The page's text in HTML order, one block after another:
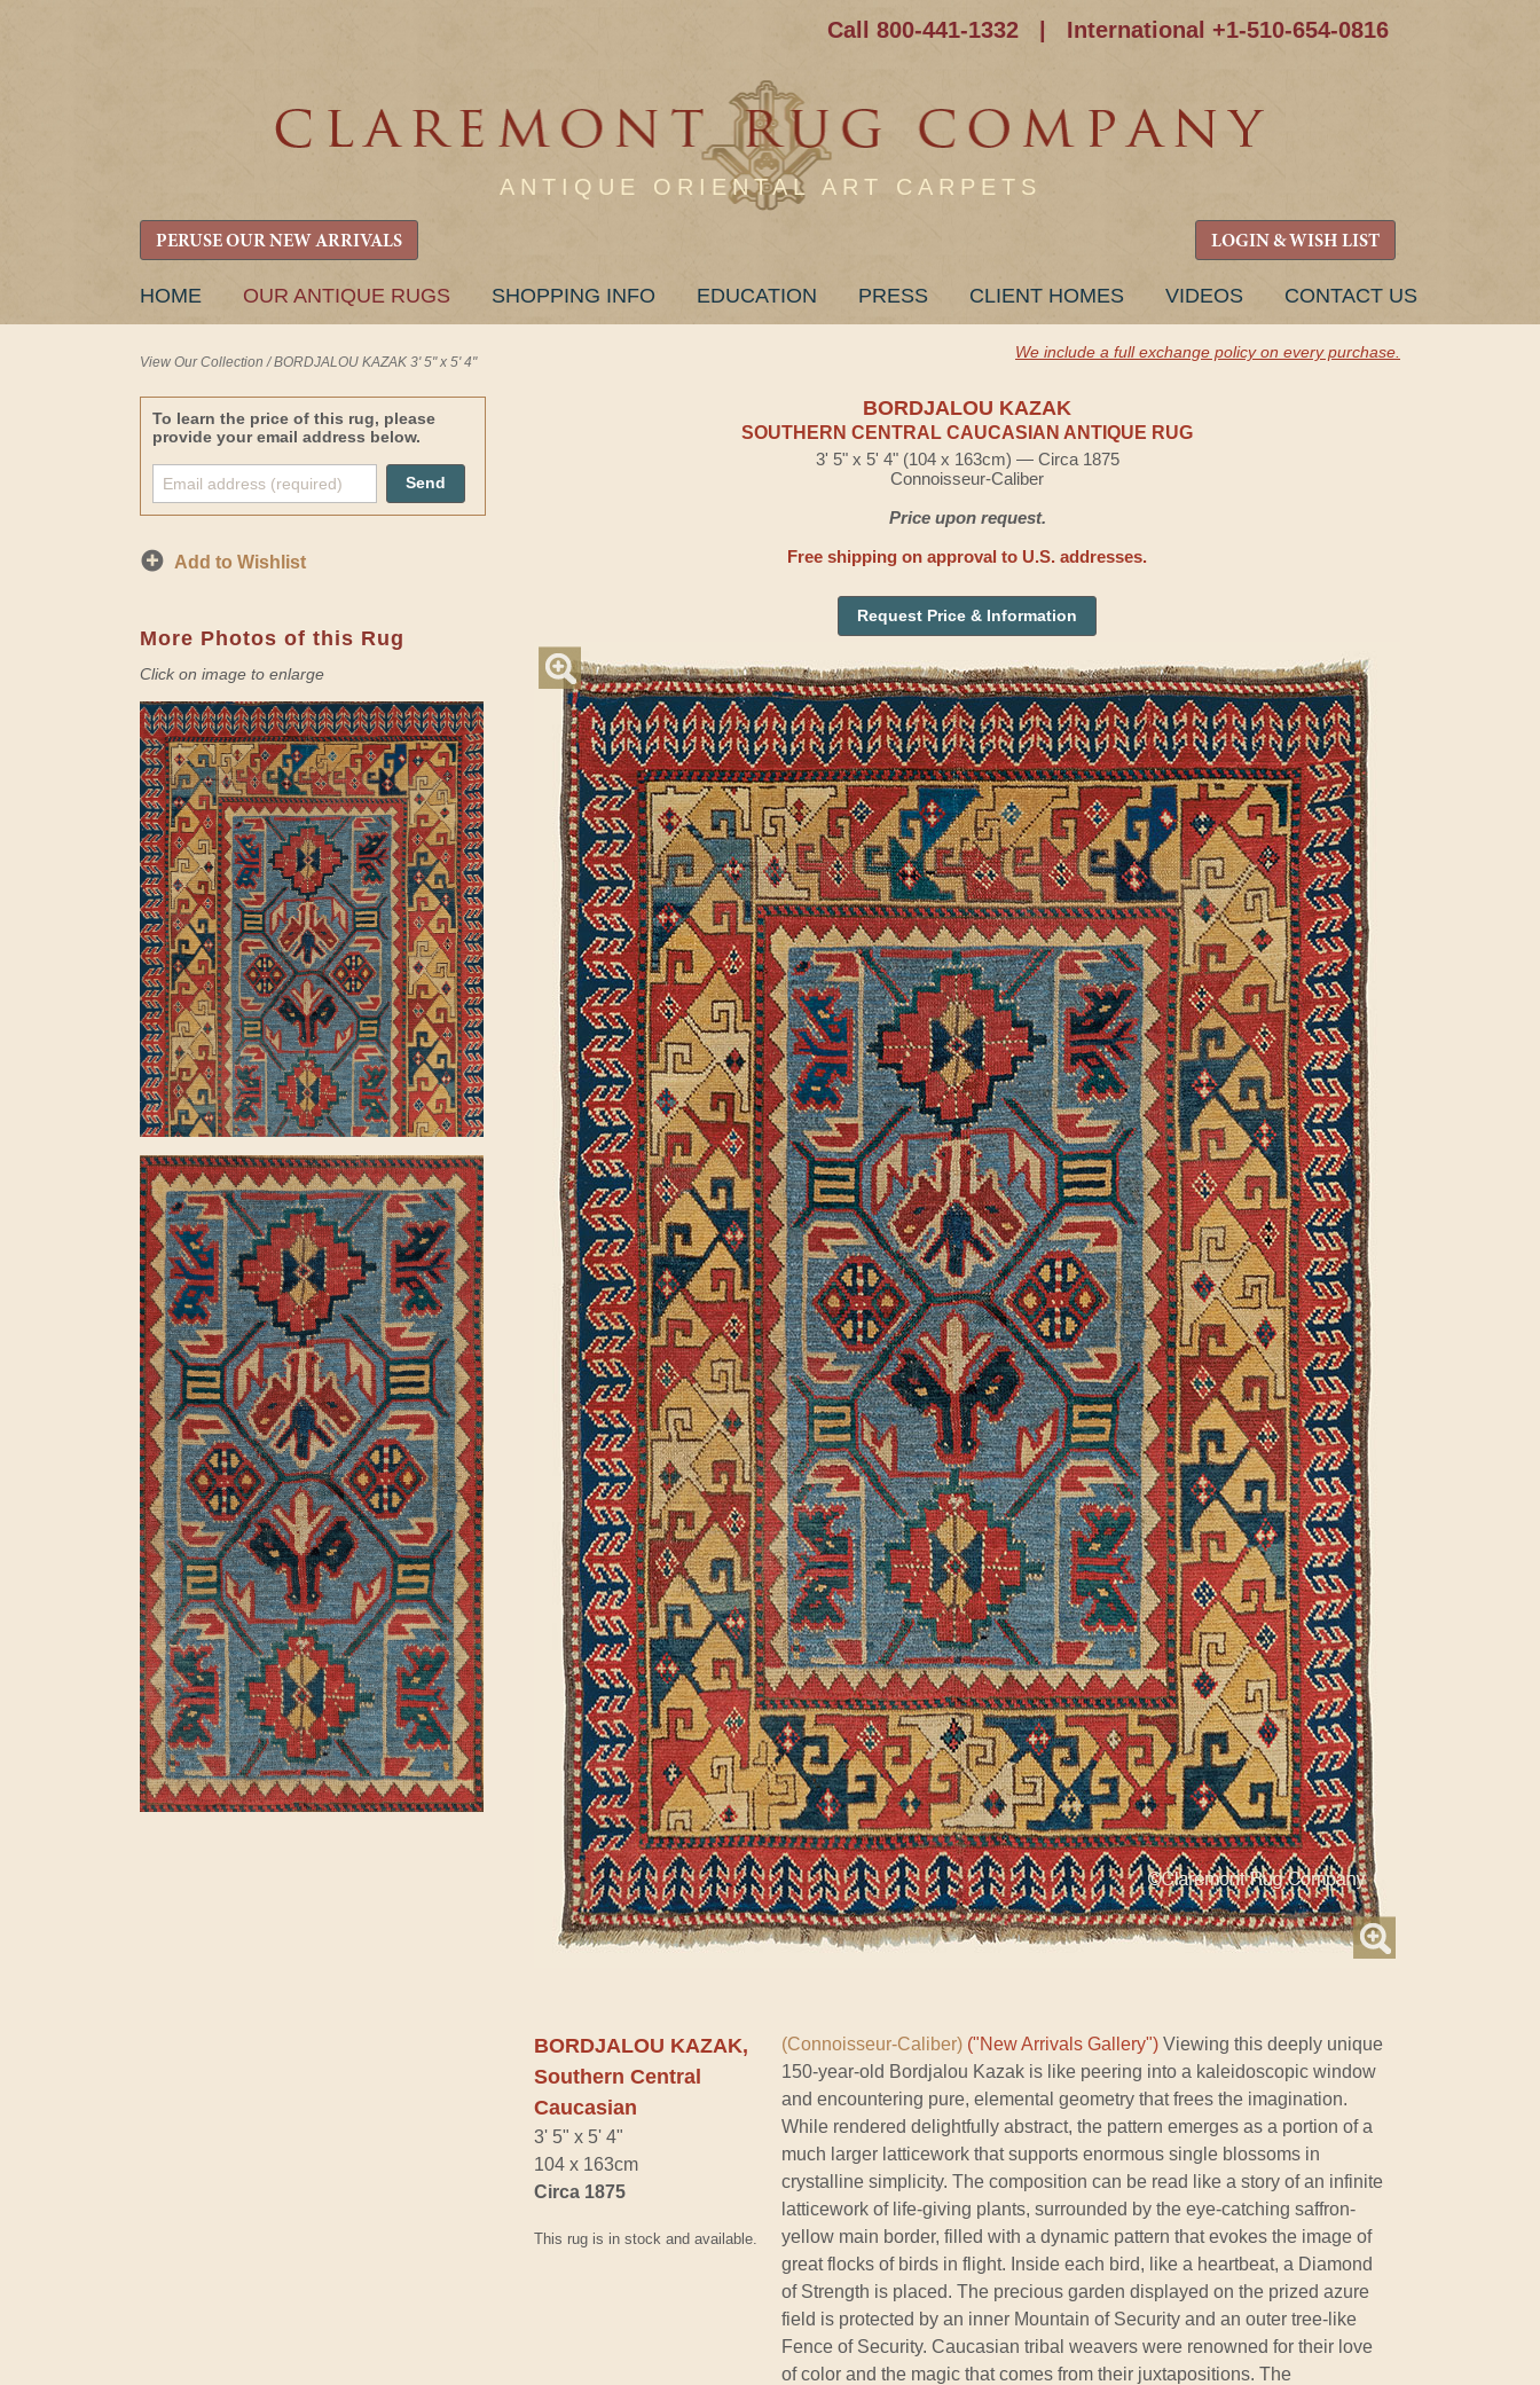
Call 800-441-1332 International +1-510-654-0816
ANTIQUE ORIENTAL ART CARPETS
PERUSE OUR NEW ARRIVALS LOGIN & WISH LIST
SKIP
HOME OUR ANTIQUE RUGS SHOPPING INFO EDUCATION PRESS CLIENT HOMES VIDEOS CONTACT US
View Our Collection /BORDJALOU KAZAK 3' 5" x 5' 4"
We include a full exchange policy on every purchase.
To learn the price of this rug, please
provide your email address below.
Send
Add to Wishlist
More Photos of this Rug
Click on image to enlarge
BORDJALOU KAZAK
SOUTHERN CENTRAL CAUCASIAN ANTIQUE RUG
3' 5" x 5' 4" (104 x 163cm) — Circa 1875
Connoisseur-Caliber
Price upon request.
Free shipping on approval to U.S. addresses.
Request Price & Information
BORDJALOU KAZAK,
Southern Central
Caucasian
3' 5" x 5' 4"
104 x 163cm
Circa 1875
This rug is in stock and available.
(Connoisseur-Caliber) ("New Arrivals Gallery") Viewing this deeply unique
150-year-old Bordjalou Kazak is like peering into a kaleidoscopic window
and encountering pure, elemental geometry that frees the imagination.
While rendered delightfully abstract, the pattern emerges as a portion of a
much larger latticework that supports enormous single blossoms in
crystalline simplicity. The composition can be read like a story of an infinite
latticework of life-giving plants, surrounded by the eye-catching saffron-
yellow main border, filled with a dynamic pattern that evokes the image of
great flocks of birds in flight. Inside each bird, like a heartbeat, a Diamond
of Strength is placed. The precious garden displayed on the prized azure
field is protected by an inner Mountain of Security and an outer tree-like
Fence of Security. Caucasian tribal weavers were renowned for their love
of color and the magic that comes from their juxtapositions. The